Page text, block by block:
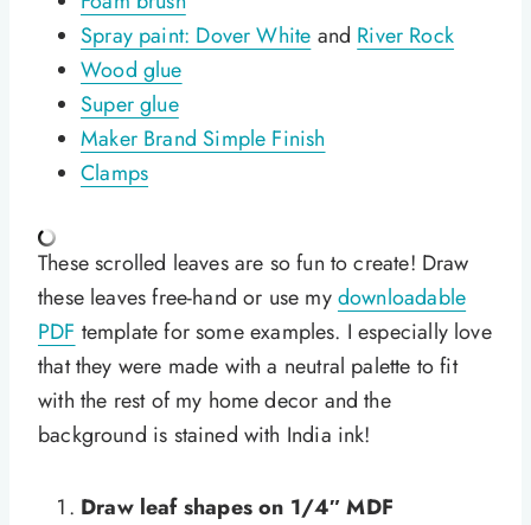
Spray paint: Dover White and River Rock
Wood glue
Super glue
Maker Brand Simple Finish
Clamps
These scrolled leaves are so fun to create! Draw
these leaves free-hand or use mydownloadable
PDF template for some examples. I especially love
that they were made with a neutral palette to fit
with the rest of my home decor and the
background is stained with India ink!
Draw leaf shapes on 1/4″ MDF